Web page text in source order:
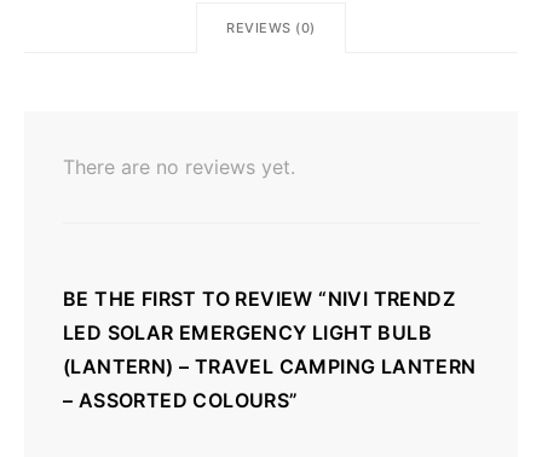
REVIEWS (0)
There are no reviews yet.
BE THE FIRST TO REVIEW “NIVI TRENDZ
LED SOLAR EMERGENCY LIGHT BULB
(LANTERN) – TRAVEL CAMPING LANTERN
– ASSORTED COLOURS”